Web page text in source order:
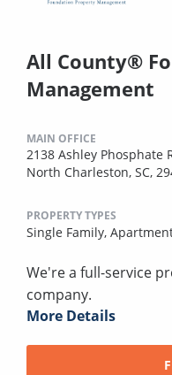
All County®
Management
MAIN OFFICE
2138 Ashley Phosphate
North Charleston, SC,
PROPERTY TYPES
Single Family,
We're a full-service
company.
More Details